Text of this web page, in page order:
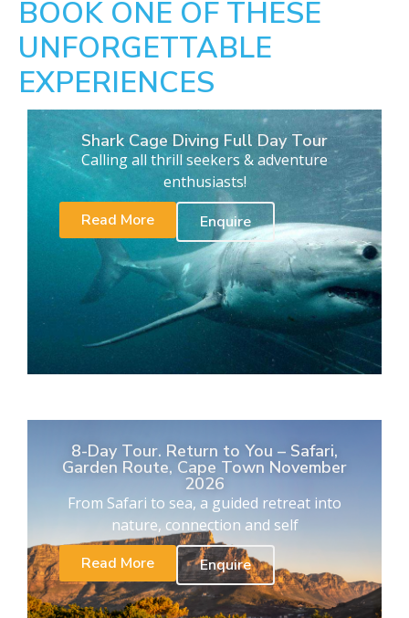
BOOK ONE OF THESE
UNFORGETTABLE
EXPERIENCES
Shark Cage Diving Full Day Tour
Calling all thrill seekers & adventure
enthusiasts!
Read More
Enquire
8-Day Tour. Return to You – Safari,
Garden Route, Cape Town November
2026
From Safari to sea, a guided retreat into
nature, connection and self
Read More
Enquire